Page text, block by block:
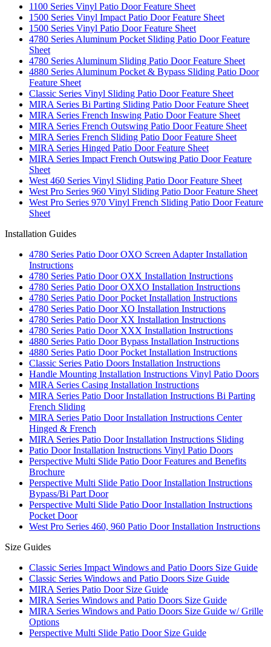
1100 Series Vinyl Patio Door Feature Sheet
1500 Series Vinyl Impact Patio Door Feature Sheet
1500 Series Vinyl Patio Door Feature Sheet
4780 Series Aluminum Pocket Sliding Patio Door Feature
Sheet
4780 Series Aluminum Sliding Patio Door Feature Sheet
4880 Series Aluminum Pocket & Bypass Sliding Patio Door
Feature Sheet
Classic Series Vinyl Sliding Patio Door Feature Sheet
MIRA Series Bi Parting Sliding Patio Door Feature Sheet
MIRA Series French Inswing Patio Door Feature Sheet
MIRA Series French Outswing Patio Door Feature Sheet
MIRA Series French Sliding Patio Door Feature Sheet
MIRA Series Hinged Patio Door Feature Sheet
MIRA Series Impact French Outswing Patio Door Feature
Sheet
West 460 Series Vinyl Sliding Patio Door Feature Sheet
West Pro Series 960 Vinyl Sliding Patio Door Feature Sheet
West Pro Series 970 Vinyl French Sliding Patio Door Feature
Sheet
Installation Guides
4780 Series Patio Door OXO Screen Adapter Installation
Instructions
4780 Series Patio Door OXX Installation Instructions
4780 Series Patio Door OXXO Installation Instructions
4780 Series Patio Door Pocket Installation Instructions
4780 Series Patio Door XO Installation Instructions
4780 Series Patio Door XX Installation Instructions
4780 Series Patio Door XXX Installation Instructions
4880 Series Patio Door Bypass Installation Instructions
4880 Series Patio Door Pocket Installation Instructions
Classic Series Patio Doors Installation Instructions
Handle Mounting Installation Instructions Vinyl Patio Doors
MIRA Series Casing Installation Instructions
MIRA Series Patio Door Installation Instructions Bi Parting
French Sliding
MIRA Series Patio Door Installation Instructions Center
Hinged & French
MIRA Series Patio Door Installation Instructions Sliding
Patio Door Installation Instructions Vinyl Patio Doors
Perspective Multi Slide Patio Door Features and Benefits
Brochure
Perspective Multi Slide Patio Door Installation Instructions
Bypass/Bi Part Door
Perspective Multi Slide Patio Door Installation Instructions
Pocket Door
West Pro Series 460, 960 Patio Door Installation Instructions
Size Guides
Classic Series Impact Windows and Patio Doors Size Guide
Classic Series Windows and Patio Doors Size Guide
MIRA Series Patio Door Size Guide
MIRA Series Windows and Patio Doors Size Guide
MIRA Series Windows and Patio Doors Size Guide w/ Grille
Options
Perspective Multi Slide Patio Door Size Guide